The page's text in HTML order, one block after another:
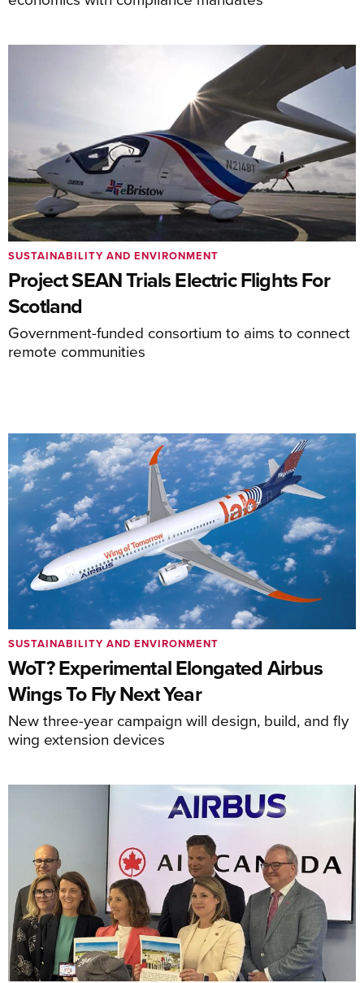
Project SEAN Trials Electric Flights For
Scotland
Government-funded consortium to aims to connect
remote communities
SUSTAINABILITY AND ENVIRONMENT
WoT? Experimental Elongated Airbus
Wings To Fly Next Year
New three-year campaign will design, build, and fly
wing extension devices
SUSTAINABILITY AND ENVIRONMENT